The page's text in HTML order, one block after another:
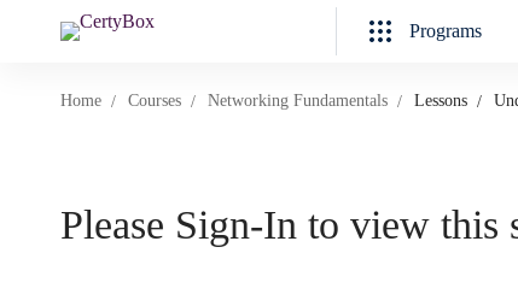
Programs
Home Courses Networking Fundamentals Lessons
Please Sign-In to view this